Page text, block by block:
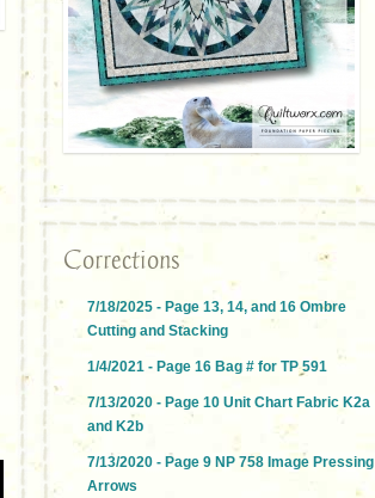
Corrections
7/18/2025 - Page 13, 14, and 16 Ombre
Cutting and Stacking
1/4/2021 - Page 16 Bag # for TP 591
7/13/2020 - Page 10 Unit Chart Fabric K2a
and K2b
7/13/2020 - Page 9 NP 758 Image Pressing
Arrows